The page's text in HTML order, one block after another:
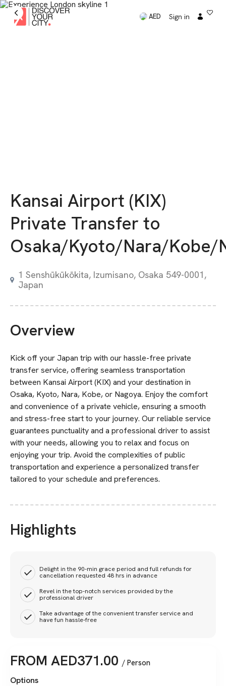
AED Sign in
Kansai Airport (KIX)
Private Transfer to
Osaka/Kyoto/Nara/Kobe/
1 Senshūkūkōkita, Izumisano, Osaka 549-0001,
Japan
Overview
Kick off your Japan trip with our hassle-free private
transfer service, offering seamless transportation
between Kansai Airport (KIX) and your destination in
Osaka, Kyoto, Nara, Kobe, or Nagoya. Enjoy the comfort
and convenience of a private vehicle, ensuring a smooth
and stress-free start to your journey. Our reliable service
guarantees punctuality and a professional driver to assist
with your needs, allowing you to relax and focus on
enjoying your trip. Avoid the complexities of public
transportation and experience a personalized transfer
tailored to your schedule and preferences.
Highlights
Delight in the 90-min grace period and full refunds for
cancellation requested 48 hrs in advance
Revel in the top-notch services provided by the
professional driver
Take advantage of the convenient transfer service and
have fun hassle-free
FROM AED371.00 / Person
Options